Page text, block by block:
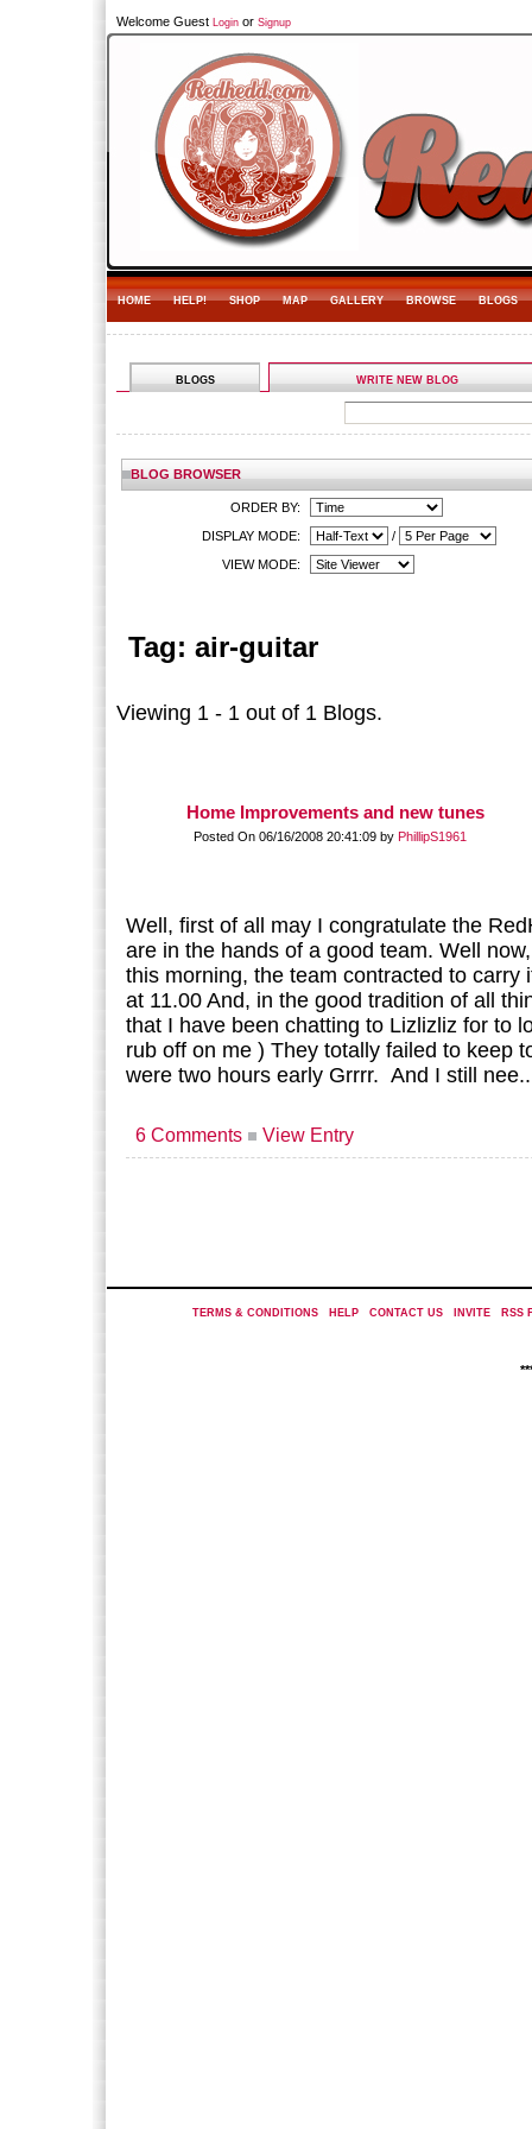
Welcome Guest Login or Signup
HOME HELP! SHOP MAP GALLERY BROWSE BLOGS
BLOGS WRITE NEW BLOG
BLOG BROWSER
ORDER BY:
DISPLAY MODE:
/
VIEW MODE:
Tag: air-guitar
Viewing 1 - 1 out of 1 Blogs.
Home Improvements and new tunes
Posted On 06/16/2008 20:41:09 by PhillipS1961
Well, first of all may I congratulate the
are in the hands of a good team. Well
this morning, the team contracted to
at 11.00 And, in the good tradition of all
that I have been chatting to Lizlizliz for to
rub off on me ) They totally failed to keep
were two hours early Grrrr. And I still
6 Comments View Entry
TERMS & CONDITIONS| HELP| CONTACT US| INVITE| RSS